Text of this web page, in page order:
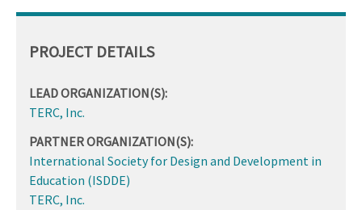
PROJECT DETAILS
LEAD ORGANIZATION(S):
TERC, Inc.
PARTNER ORGANIZATION(S):
International Society for Design and Development in
Education (ISDDE)
TERC, Inc.